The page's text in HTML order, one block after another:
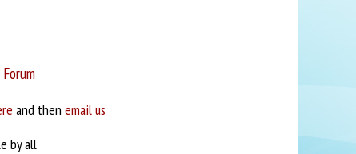
and then email us
by all